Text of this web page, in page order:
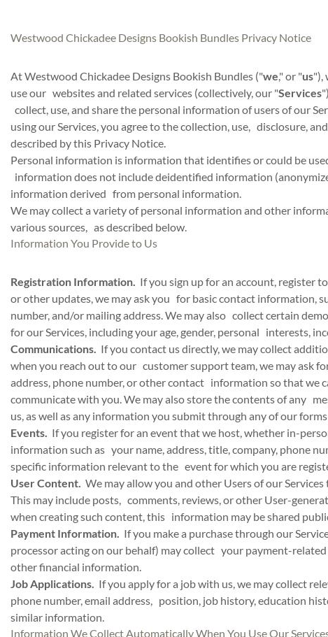
Westwood Chickadee Designs Bookish Bundles Privacy Notice
At Westwood Chickadee Designs Bookish Bundles ("we," or "us"),
use our websites and related services (collectively, our "Services
collect, use, and share the personal information of users of our
using our Services, you agree to the collection, use, disclosure,
described by this Privacy Notice.
Personal information is information that identifies or could be
information does not include deidentified information
information derived from personal information.
We may collect a variety of personal information and other
various sources, as described below.
Information You Provide to Us
Registration Information. If you sign up for an account, register
or other updates, we may ask you for basic contact information,
number, and/or mailing address. We may also collect certain
for our Services, including your age, gender, personal interests,
Communications. If you contact us directly, we may collect
when you reach out to our customer support team, we may ask
address, phone number, or other contact information so that we
communicate with you. We may also store the contents of any
us, as well as any information you submit through any of our
Events. If you register for an event that we host, whether in-
information such as your name, address, title, company, phone
specific information relevant to the event for which you are
User Content. We may allow you and other Users of our
This may include posts, comments, reviews, or other User-
when creating such content, this information may be shared
Payment Information. If you make a purchase through our
processor acting on our behalf) may collect your payment-
other financial information.
Job Applications. If you apply for a job with us, we may collect
phone number, email address, position, job history, education
similar information.
Information We Collect Automatically When You Use Our